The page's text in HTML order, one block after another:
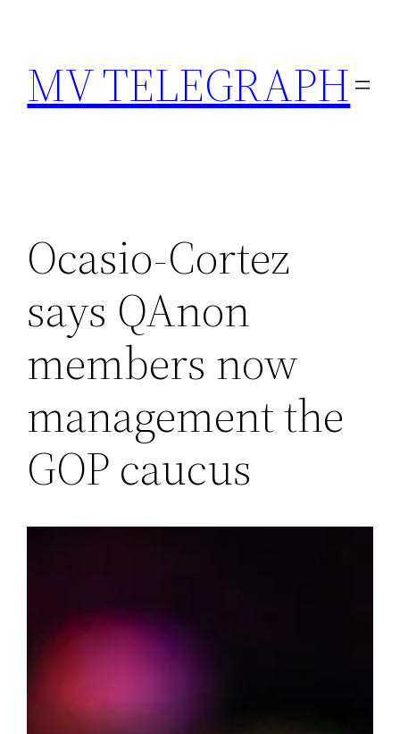
content
MV TELEGRAPH
Ocasio-Cortez
says QAnon
members now
management the
GOP caucus